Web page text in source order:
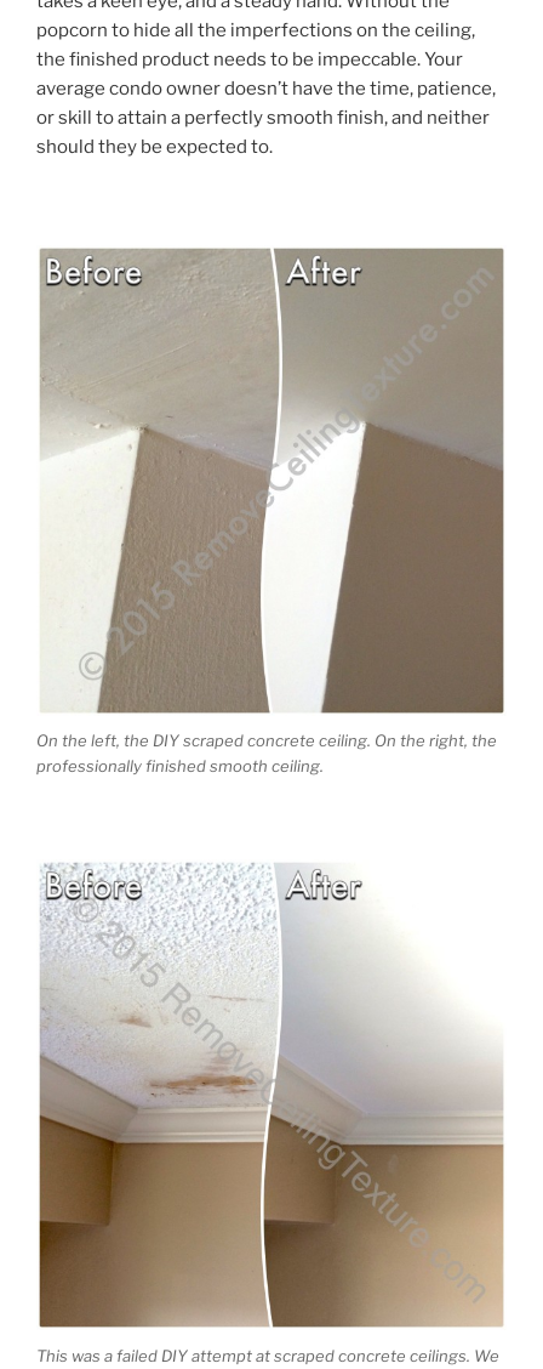
popcorn to hide all the imperfections on the ceiling,
the finished product needs to be impeccable. Your
average condo owner doesn’t have the time, patience,
or skill to attain a perfectly smooth finish, and neither
should they be expected to.
On the left, the DIY scraped concrete ceiling. On the right, the
professionally finished smooth ceiling.
This was a failed DIY attempt at scraped concrete ceilings. We